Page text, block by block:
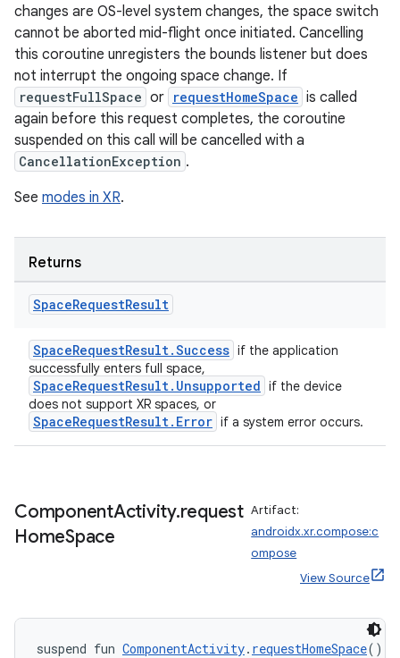
changes are OS-level system changes, the space switch
cannot be aborted mid-flight once initiated. Cancelling
this coroutine unregisters the bounds listener but does
not interrupt the ongoing space change. If
requestFullSpace or requestHomeSpace is called
again before this request completes, the coroutine
suspended on this call will be cancelled with a
CancellationException .
See modes in XR.
Returns
SpaceRequestResult
SpaceRequestResult.Success if the application
successfully enters full space,
SpaceRequestResult.Unsupported if the device
does not support XR spaces, or
SpaceRequestResult.Error if a system error occurs.
ComponentActivity.request
HomeSpace
Artifact:
androidx.xr.compose:c
ompose
View Source
suspend fun ComponentActivity. requestHomeSpace():